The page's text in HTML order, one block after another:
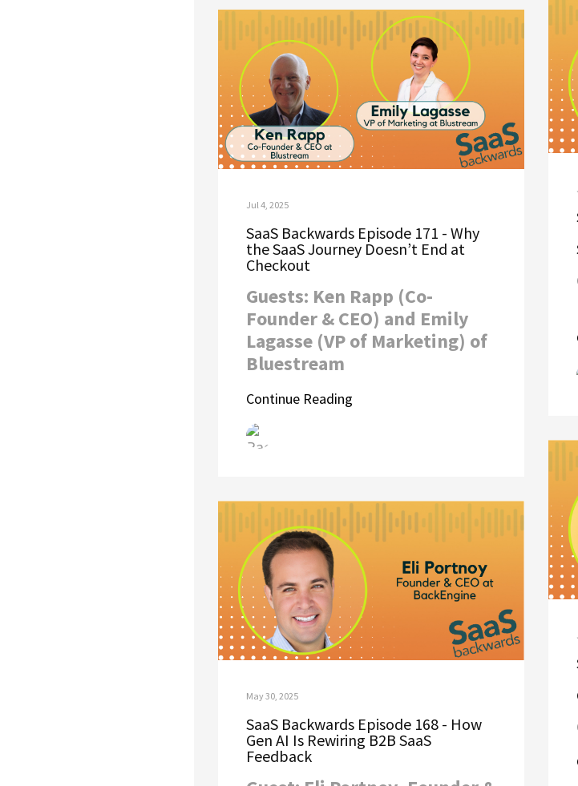
Jul 4, 2025
SaaS Backwards Episode 171 - Why
the SaaS Journey Doesn’t End at
Checkout
Guests: Ken Rapp (Co-
Founder & CEO) and Emily
Lagasse (VP of Marketing) of
Bluestream
Continue Reading
May 30, 2025
SaaS Backwards Episode 168 - How
Gen AI Is Rewiring B2B SaaS
Feedback